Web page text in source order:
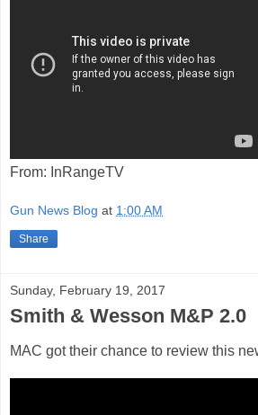
From: InRangeTV
Gun News Blog at 1:00 AM
Share
Sunday, February 19, 2017
Smith & Wesson M&P 2.0
MAC got their chance to review this